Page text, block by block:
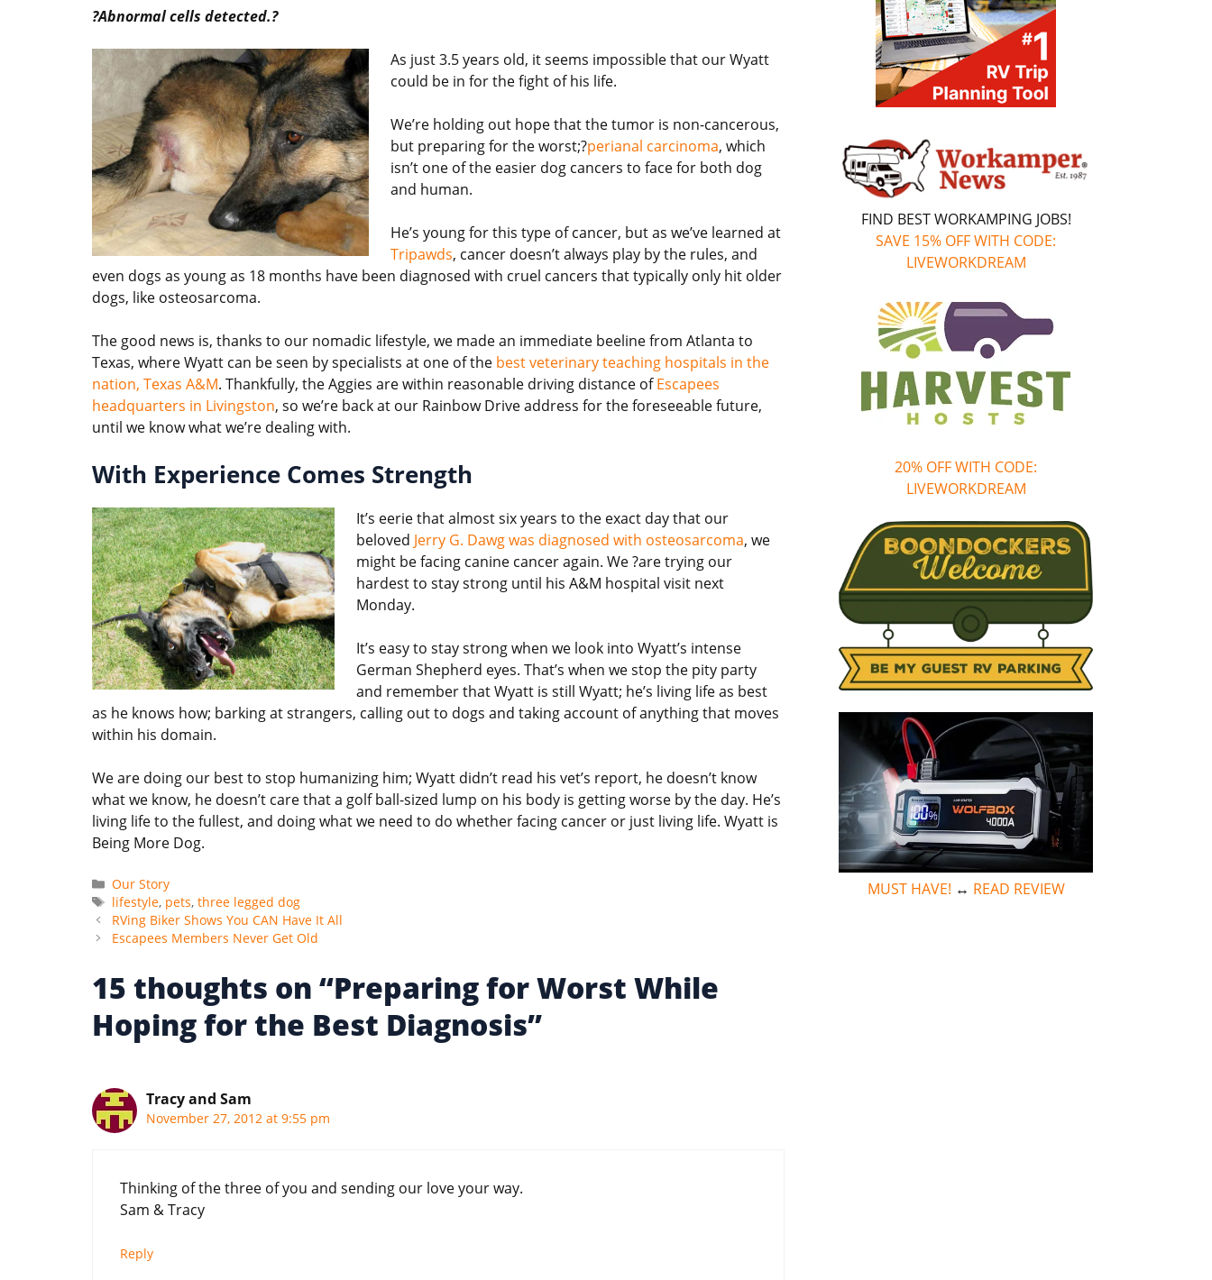
?Abnormal cells detected.?
As just 3.5 years old, it seems impossible that our Wyatt
could be in for the fight of his life.
We’re holding out hope that the tumor is non-cancerous,
but preparing for the worst;?perianal carcinoma, which
isn’t one of the easier dog cancers to face for both dog
and human.
He’s young for this type of cancer, but as we’ve learned at
Tripawds, cancer doesn’t always play by the rules, and
even dogs as young as 18 months have been diagnosed with cruel cancers that typically only hit older
dogs, like osteosarcoma.
The good news is, thanks to our nomadic lifestyle, we made an immediate beeline from Atlanta to
Texas, where Wyatt can be seen by specialists at one of the best veterinary teaching hospitals in the
nation, Texas A&M. Thankfully, the Aggies are within reasonable driving distance ofEscapees
headquarters in Livingston, so we’re back at our Rainbow Drive address for the foreseeable future,
until we know what we’re dealing with.
With Experience Comes Strength
It’s eerie that almost six years to the exact day that our
beloved Jerry G. Dawg was diagnosed with osteosarcoma, we
might be facing canine cancer again. We ?are trying our
hardest to stay strong until his A&M hospital visit next
Monday.
It’s easy to stay strong when we look into Wyatt’s intense
German Shepherd eyes. That’s when we stop the pity party
and remember that Wyatt is still Wyatt; he’s living life as best
as he knows how; barking at strangers, calling out to dogs and taking account of anything that moves
within his domain.
We are doing our best to stop humanizing him; Wyatt didn’t read his vet’s report, he doesn’t know
what we know, he doesn’t care that a golf ball-sized lump on his body is getting worse by the day. He’s
living life to the fullest, and doing what we need to do whether facing cancer or just living life. Wyatt is
Being More Dog.
Categories
Our Story
Tags
lifestyle, pets, three legged dog
RVing Biker Shows You CAN Have It All
Escapees Members Never Get Old
15 thoughts on “Preparing for Worst While
Hoping for the Best Diagnosis”
Tracy and Sam
November 27, 2012 at 9:55 pm
Thinking of the three of you and sending our love your way.
Sam & Tracy
Reply
FIND BEST WORKAMPING JOBS!
SAVE 15% OFF WITH CODE:
LIVEWORKDREAM
20% OFF WITH CODE:
LIVEWORKDREAM
MUST HAVE! ↔ READ REVIEW